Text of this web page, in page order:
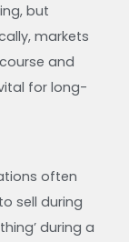
but
markets
and
for long-
often
sell during
during a